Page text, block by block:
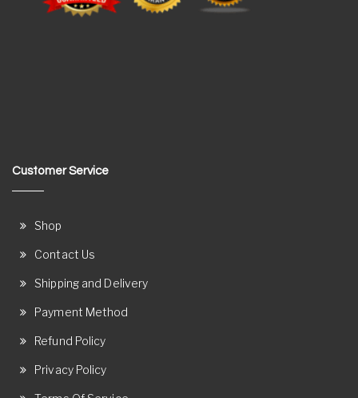
Customer Service
Shop
Contact Us
Shipping and Delivery
Payment Method
Refund Policy
Privacy Policy